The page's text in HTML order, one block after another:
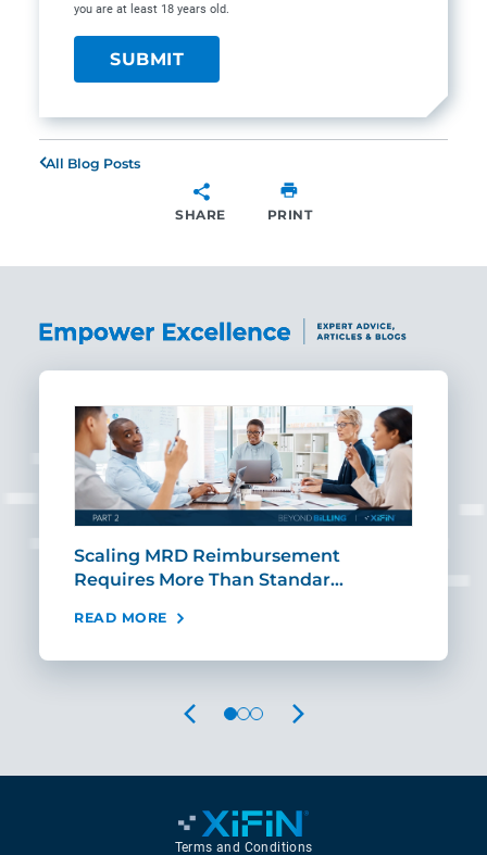
you are at least 18 years old.
All Blog Posts
SHARE PRINT
Scaling MRD Reimbursement
Requires More Than Standar…
READ MORE
PREVIOUS NEXT
Terms and Conditions